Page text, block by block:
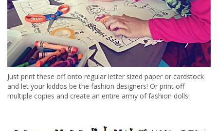
Just print these off onto regular letter sized paper or cardstock
and let your kiddos be the fashion designers! Or print off
multiple copies and create an entire army of fashion dolls!